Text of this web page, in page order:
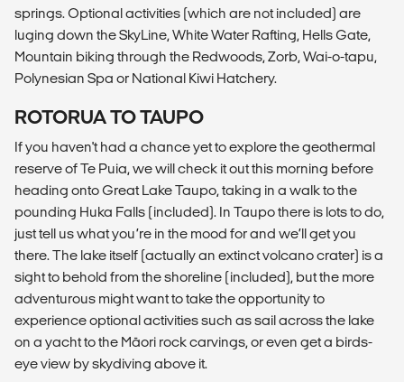
springs. Optional activities (which are not included) are
luging down the SkyLine, White Water Rafting, Hells Gate,
Mountain biking through the Redwoods, Zorb, Wai-o-tapu,
Polynesian Spa or National Kiwi Hatchery.
ROTORUA TO TAUPO
If you haven't had a chance yet to explore the geothermal
reserve of Te Puia, we will check it out this morning before
heading onto Great Lake Taupo, taking in a walk to the
pounding Huka Falls (included). In Taupo there is lots to do,
just tell us what you’re in the mood for and we’ll get you
there. The lake itself (actually an extinct volcano crater) is a
sight to behold from the shoreline (included), but the more
adventurous might want to take the opportunity to
experience optional activities such as sail across the lake
on a yacht to the Māori rock carvings, or even get a birds-
eye view by skydiving above it.